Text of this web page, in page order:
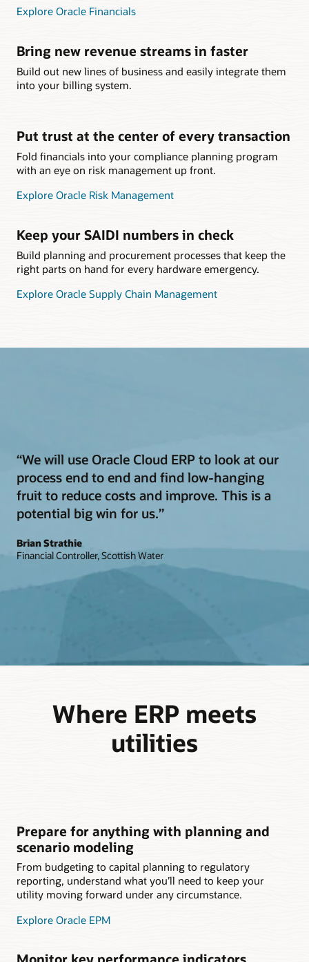
Explore Oracle Financials
Bring new revenue streams in faster
Build out new lines of business and easily integrate them
into your billing system.
Put trust at the center of every transaction
Fold financials into your compliance planning program
with an eye on risk management up front.
Explore Oracle Risk Management
Keep your SAIDI numbers in check
Build planning and procurement processes that keep the
right parts on hand for every hardware emergency.
Explore Oracle Supply Chain Management
“We will use Oracle Cloud ERP to look at our
process end to end and find low-hanging
fruit to reduce costs and improve. This is a
potential big win for us.”
Brian Strathie
Financial Controller, Scottish Water
Where ERP meets
utilities
Prepare for anything with planning and
scenario modeling
From budgeting to capital planning to regulatory
reporting, understand what you’ll need to keep your
utility moving forward under any circumstance.
Explore Oracle EPM